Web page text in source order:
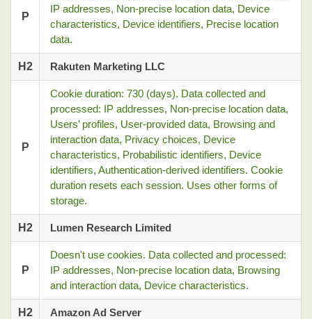
P
IP addresses, Non-precise location data, Device
characteristics, Device identifiers, Precise location
data.
H2 Rakuten Marketing LLC
P
Cookie duration: 730 (days). Data collected and
processed: IP addresses, Non-precise location data,
Users’ profiles, User-provided data, Browsing and
interaction data, Privacy choices, Device
characteristics, Probabilistic identifiers, Device
identifiers, Authentication-derived identifiers. Cookie
duration resets each session. Uses other forms of
storage.
H2 Lumen Research Limited
P
Doesn't use cookies. Data collected and processed:
IP addresses, Non-precise location data, Browsing
and interaction data, Device characteristics.
H2 Amazon Ad Server